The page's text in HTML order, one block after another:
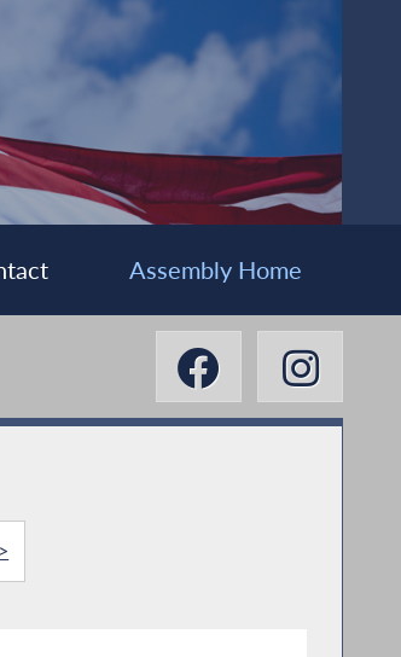
Assembly Home